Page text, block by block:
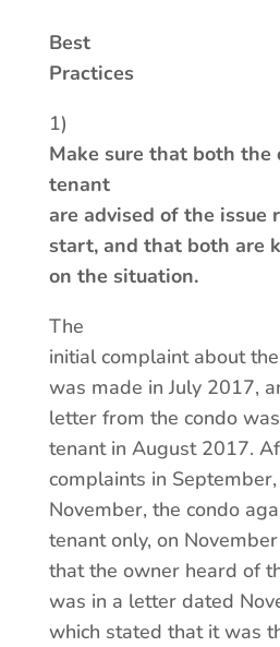
Best
Practices
1)
Make sure that both the
tenant
are advised of the issue
start, and that both are
on the situation.
The
initial complaint about the
was made in July 2017,
letter from the condo
tenant in August 2017.
complaints in
November, the condo
tenant only, on
that the owner heard of
was in a letter dated
which stated that it was